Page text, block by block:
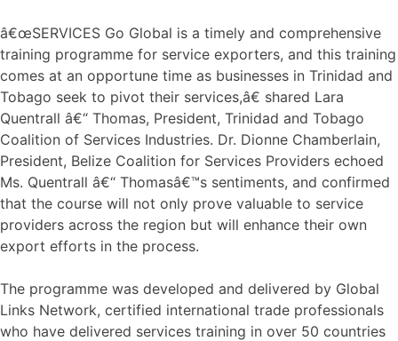
â€œSERVICES Go Global is a timely and comprehensive
training programme for service exporters, and this training
comes at an opportune time as businesses in Trinidad and
Tobago seek to pivot their services,â€ shared Lara
Quentrall â€“ Thomas, President, Trinidad and Tobago
Coalition of Services Industries. Dr. Dionne Chamberlain,
President, Belize Coalition for Services Providers echoed
Ms. Quentrall â€“ Thomasâ€™s sentiments, and confirmed
that the course will not only prove valuable to service
providers across the region but will enhance their own
export efforts in the process.
The programme was developed and delivered by Global
Links Network, certified international trade professionals
who have delivered services training in over 50 countries